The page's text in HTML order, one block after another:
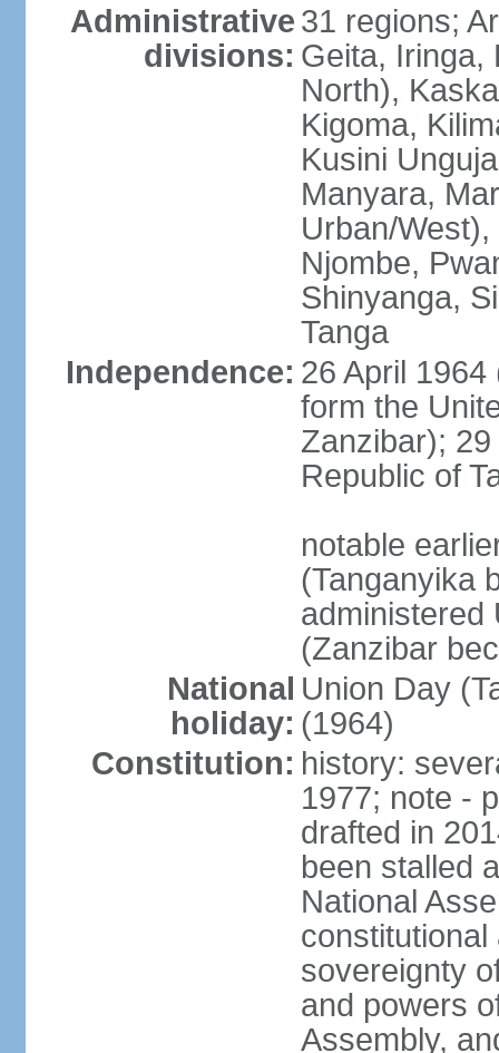
Administrative
divisions:
31 regions;
Geita, Iringa,
North),
Kigoma,
Kusini
Manyara,
Urban/
Njombe,
Shinyanga,
Tanga
Independence: 26 April
form the
Zanzibar);
Republic of
notable
(Tanganyika
administered
(Zanzibar
National
holiday:
Union Day
(1964)
Constitution: history:
1977; note -
drafted in
been stalled
National
sovereignty
and powers
Assembly,